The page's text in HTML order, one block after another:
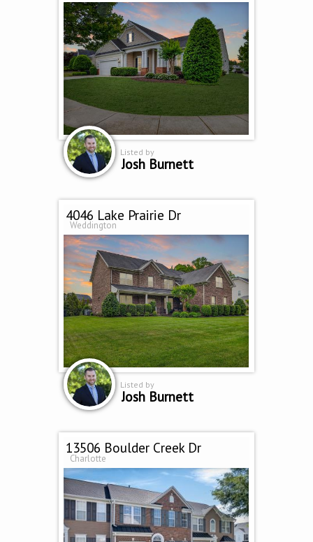
Listed by
Josh Burnett
4046 Lake Prairie Dr
Weddington
Listed by
Josh Burnett
13506 Boulder Creek Dr
Charlotte